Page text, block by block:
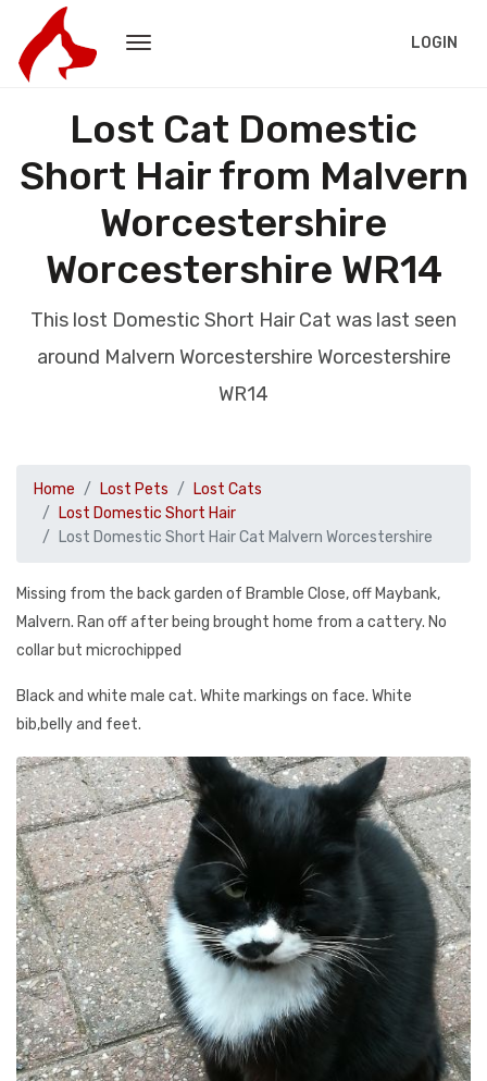
LOGIN
Lost Cat Domestic
Short Hair from Malvern
Worcestershire
Worcestershire WR14
This lost Domestic Short Hair Cat was last seen
around Malvern Worcestershire Worcestershire
WR14
Home Lost Pets
Lost Cats
Lost Domestic Short Hair
Lost Domestic Short Hair Cat Malvern Worcestershire
Missing from the back garden of Bramble Close, off Maybank,
Malvern. Ran off after being brought home from a cattery. No
collar but microchipped
Black and white male cat. White markings on face. White
bib,belly and feet.